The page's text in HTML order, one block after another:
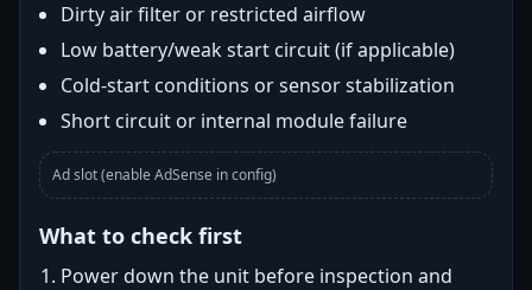
Dirty air filter or restricted airflow
Low battery/weak start circuit (if applicable)
Cold-start conditions or sensor stabilization
Short circuit or internal module failure
Ad slot (enable AdSense in config)
What to check first
Power down the unit before inspection and